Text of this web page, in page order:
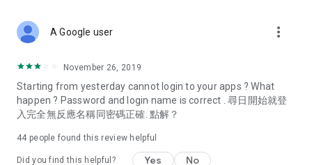
Deals & Discounts – Gathering the latest discount codes and
spring/summer promotions, hotel buffet and all-you-can-eat
deals, clearance sales, and online shopping discounts.
Food – Introducing affordable options such as buffets, all-
vegetarian options, along with recommendations for must-
try restaurants in Hong Kong and overseas, and a series of
A Google user more_vert
November 26, 2019
Starting from yesterday cannot login to your apps ? What
happen ? Password and login name is correct . 尋日開始就登
入完全無反應名稱同密碼正確. 點解？
44 people found this review helpful
Did you find this helpful? Yes No